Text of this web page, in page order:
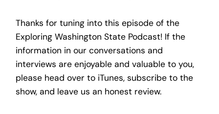
Thanks for tuning into this episode of the
Exploring Washington State Podcast! If the
information in our conversations and
interviews are enjoyable and valuable to you,
please head over to iTunes, subscribe to the
show, and leave us an honest review.